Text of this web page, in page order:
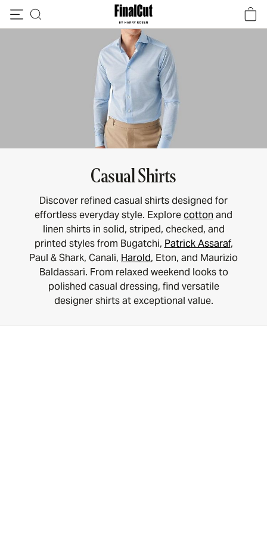
Casual Shirts
Discover refined casual shirts designed for
effortless everyday style. Explorecotton and
linen shirts in solid, striped, checked, and
printed styles from Bugatchi, Patrick Assaraf,
Paul & Shark, Canali, Harold, Eton, and Maurizio
Baldassari. From relaxed weekend looks to
polished casual dressing, find versatile
designer shirts at exceptional value.